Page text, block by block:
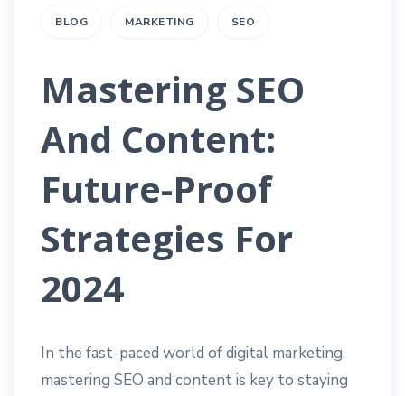
BLOG MARKETING SEO
Mastering SEO
And Content:
Future-Proof
Strategies For
2024
In the fast-paced world of digital marketing,
mastering SEO and content is key to staying